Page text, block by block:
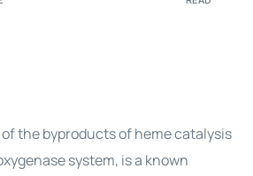
the byproducts of heme catalysis
system, is a known